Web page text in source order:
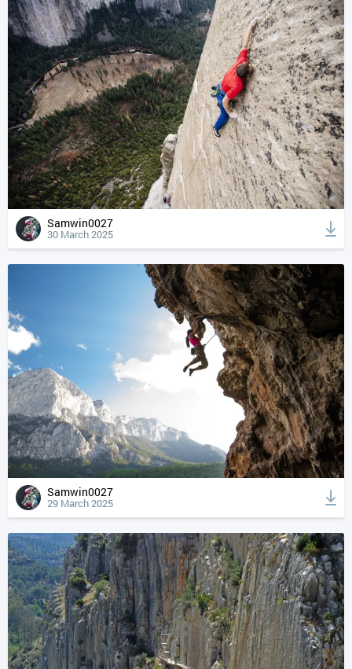
Samwin0027
30 March 2025
Samwin0027
29 March 2025